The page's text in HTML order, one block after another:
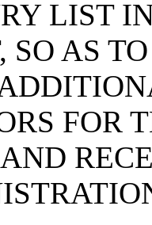
LIST
SO AS
FOR